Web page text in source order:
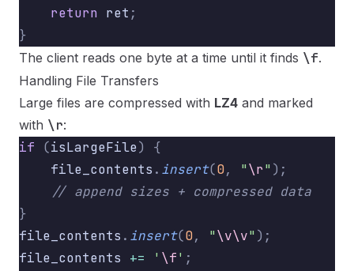
    return
ret ;
}
The client reads one byte at a time until it finds \f.
Handling File Transfers
Large files are compressed with LZ4 and marked
with \r:
if (isLargeFile)
{
    file_contents
. insert(0, "\r");
    // append sizes + compressed data
}
file_contents . insert(0, "\v\v");
file_contents += ' \f' ;